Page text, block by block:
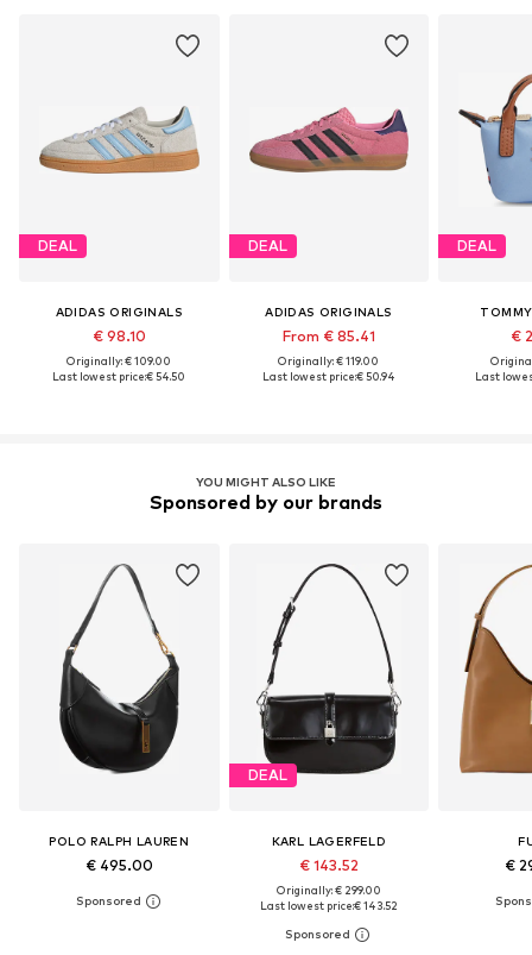
DEAL
ADIDAS ORIGINALS
€ 98.10
Originally: € 109.00
Last lowest price:€ 54.50
DEAL
ADIDAS ORIGINALS
From € 85.41
Originally: € 119.00
Last lowest price:€ 50.94
DEAL
€
Last
YOU MIGHT ALSO LIKE
Sponsored by our brands
POLO RALPH LAUREN
€ 495.00
DEAL
KARL LAGERFELD
€ 143.52
Originally: € 299.00
Last lowest price:€ 143.52
€